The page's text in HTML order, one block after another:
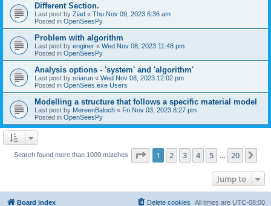
Different Section.
Last post by Ziad « Thu Nov 09, 2023 6:36 am
Posted in OpenSeesPy
Problem with algorithm
Last post by enginer « Wed Nov 08, 2023 11:48 pm
Posted in OpenSeesPy
Analysis options - 'system' and 'algorithm'
Last post by sriarun « Wed Nov 08, 2023 12:02 pm
Posted in OpenSees.exe Users
Modelling a structure that follows a specific material model
Last post by MereenBaloch « Fri Nov 03, 2023 8:27 pm
Posted in OpenSeesPy
Search found more than 1000 matches Page 1of 20
1 2 3 4 5 20
Jump to
Board index All times are UTC-08:00
Delete cookies